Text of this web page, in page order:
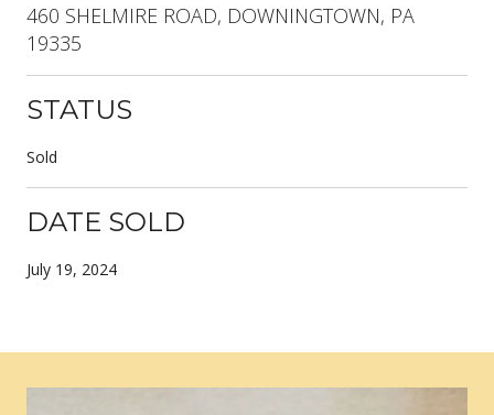
460 SHELMIRE ROAD, DOWNINGTOWN, PA
19335
STATUS
Sold
DATE SOLD
July 19, 2024